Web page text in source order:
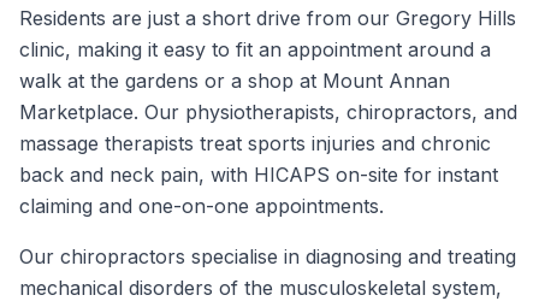
Residents are just a short drive from our Gregory Hills
clinic, making it easy to fit an appointment around a
walk at the gardens or a shop at Mount Annan
Marketplace. Our physiotherapists, chiropractors, and
massage therapists treat sports injuries and chronic
back and neck pain, with HICAPS on-site for instant
claiming and one-on-one appointments.
Our chiropractors specialise in diagnosing and treating
mechanical disorders of the musculoskeletal system,